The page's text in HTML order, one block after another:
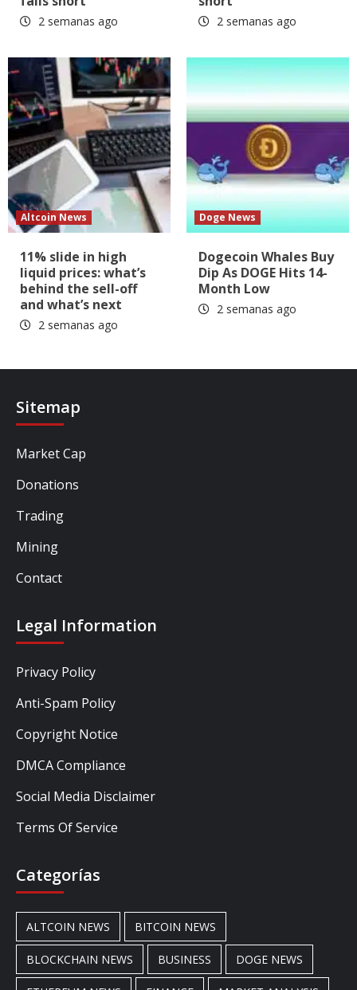
2 semanas ago 2 semanas ago
Altcoin News
11% slide in high
liquid prices: what’s
behind the sell-off
and what’s next
2 semanas ago
Doge News
Dogecoin Whales Buy
Dip As DOGE Hits 14-
Month Low
2 semanas ago
Sitemap
Market Cap
Donations
Trading
Mining
Contact
Legal Information
Privacy Policy
Anti-Spam Policy
Copyright Notice
DMCA Compliance
Social Media Disclaimer
Terms Of Service
Categorías
ALTCOIN NEWS BITCOIN NEWS
BLOCKCHAIN NEWS BUSINESS DOGE NEWS